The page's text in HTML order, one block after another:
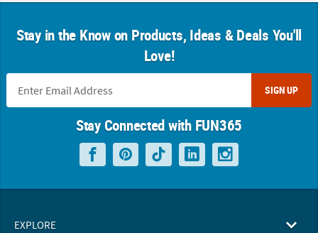
Stay in the Know on Products, Ideas & Deals You'll
Love!
SIGN UP
Stay Connected with FUN365
EXPLORE